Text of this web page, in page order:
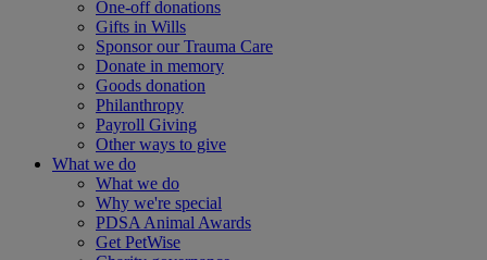
One-off donations
Gifts in Wills
Sponsor our Trauma Care
Donate in memory
Goods donation
Philanthropy
Payroll Giving
Other ways to give
What we do
What we do
Why we're special
PDSA Animal Awards
Get PetWise